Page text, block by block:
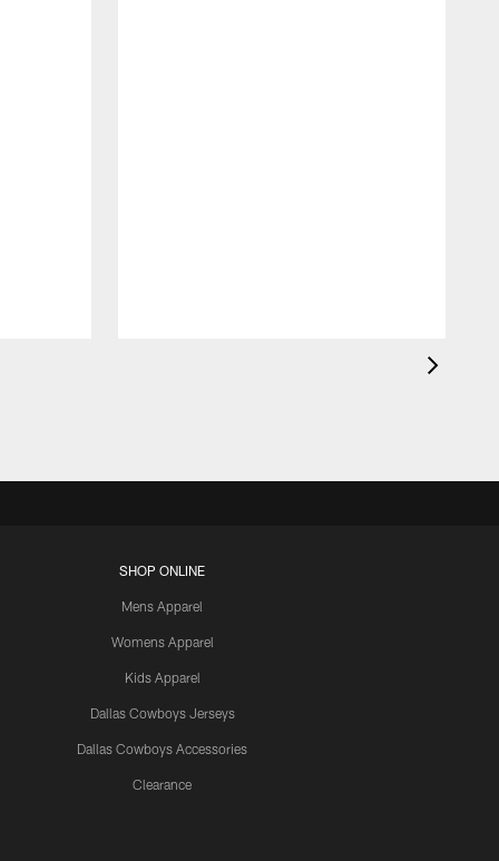
SHOP ONLINE
Mens Apparel
Womens Apparel
Kids Apparel
Dallas Cowboys Jerseys
Dallas Cowboys Accessories
Clearance